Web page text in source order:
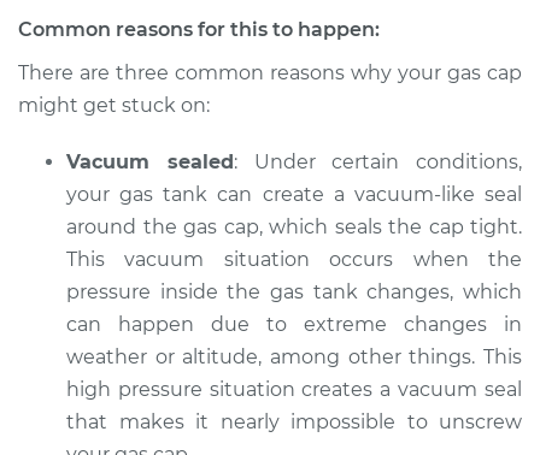
Common reasons for this to happen:
There are three common reasons why your gas cap
might get stuck on:
Vacuum sealed: Under certain conditions,
your gas tank can create a vacuum-like seal
around the gas cap, which seals the cap tight.
This vacuum situation occurs when the
pressure inside the gas tank changes, which
can happen due to extreme changes in
weather or altitude, among other things. This
high pressure situation creates a vacuum seal
that makes it nearly impossible to unscrew